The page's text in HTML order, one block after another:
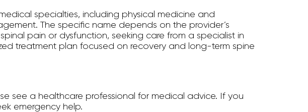
specialties, including physical medicine and
The specific name depends on the provider’s
pain or dysfunction, seeking care from a specialist in
treatment plan focused on recovery and long-term spine
see a healthcare professional for medical advice. If you
emergency help.